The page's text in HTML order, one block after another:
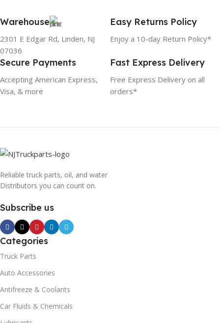
Warehouse
2301 E Edgar Rd, Linden, NJ
07036
Easy Returns Policy
Enjoy a 10-day Return Policy*
Secure Payments
Accepting American Express,
Visa, & more
Fast Express Delivery
Free Express Delivery on all
orders*
Reliable truck parts, oil, and water
Distributors you can count on.
Subscribe us
Categories
Truck Parts
Auto Accessories
Antifreeze & Coolants
Car Fluids & Chemicals